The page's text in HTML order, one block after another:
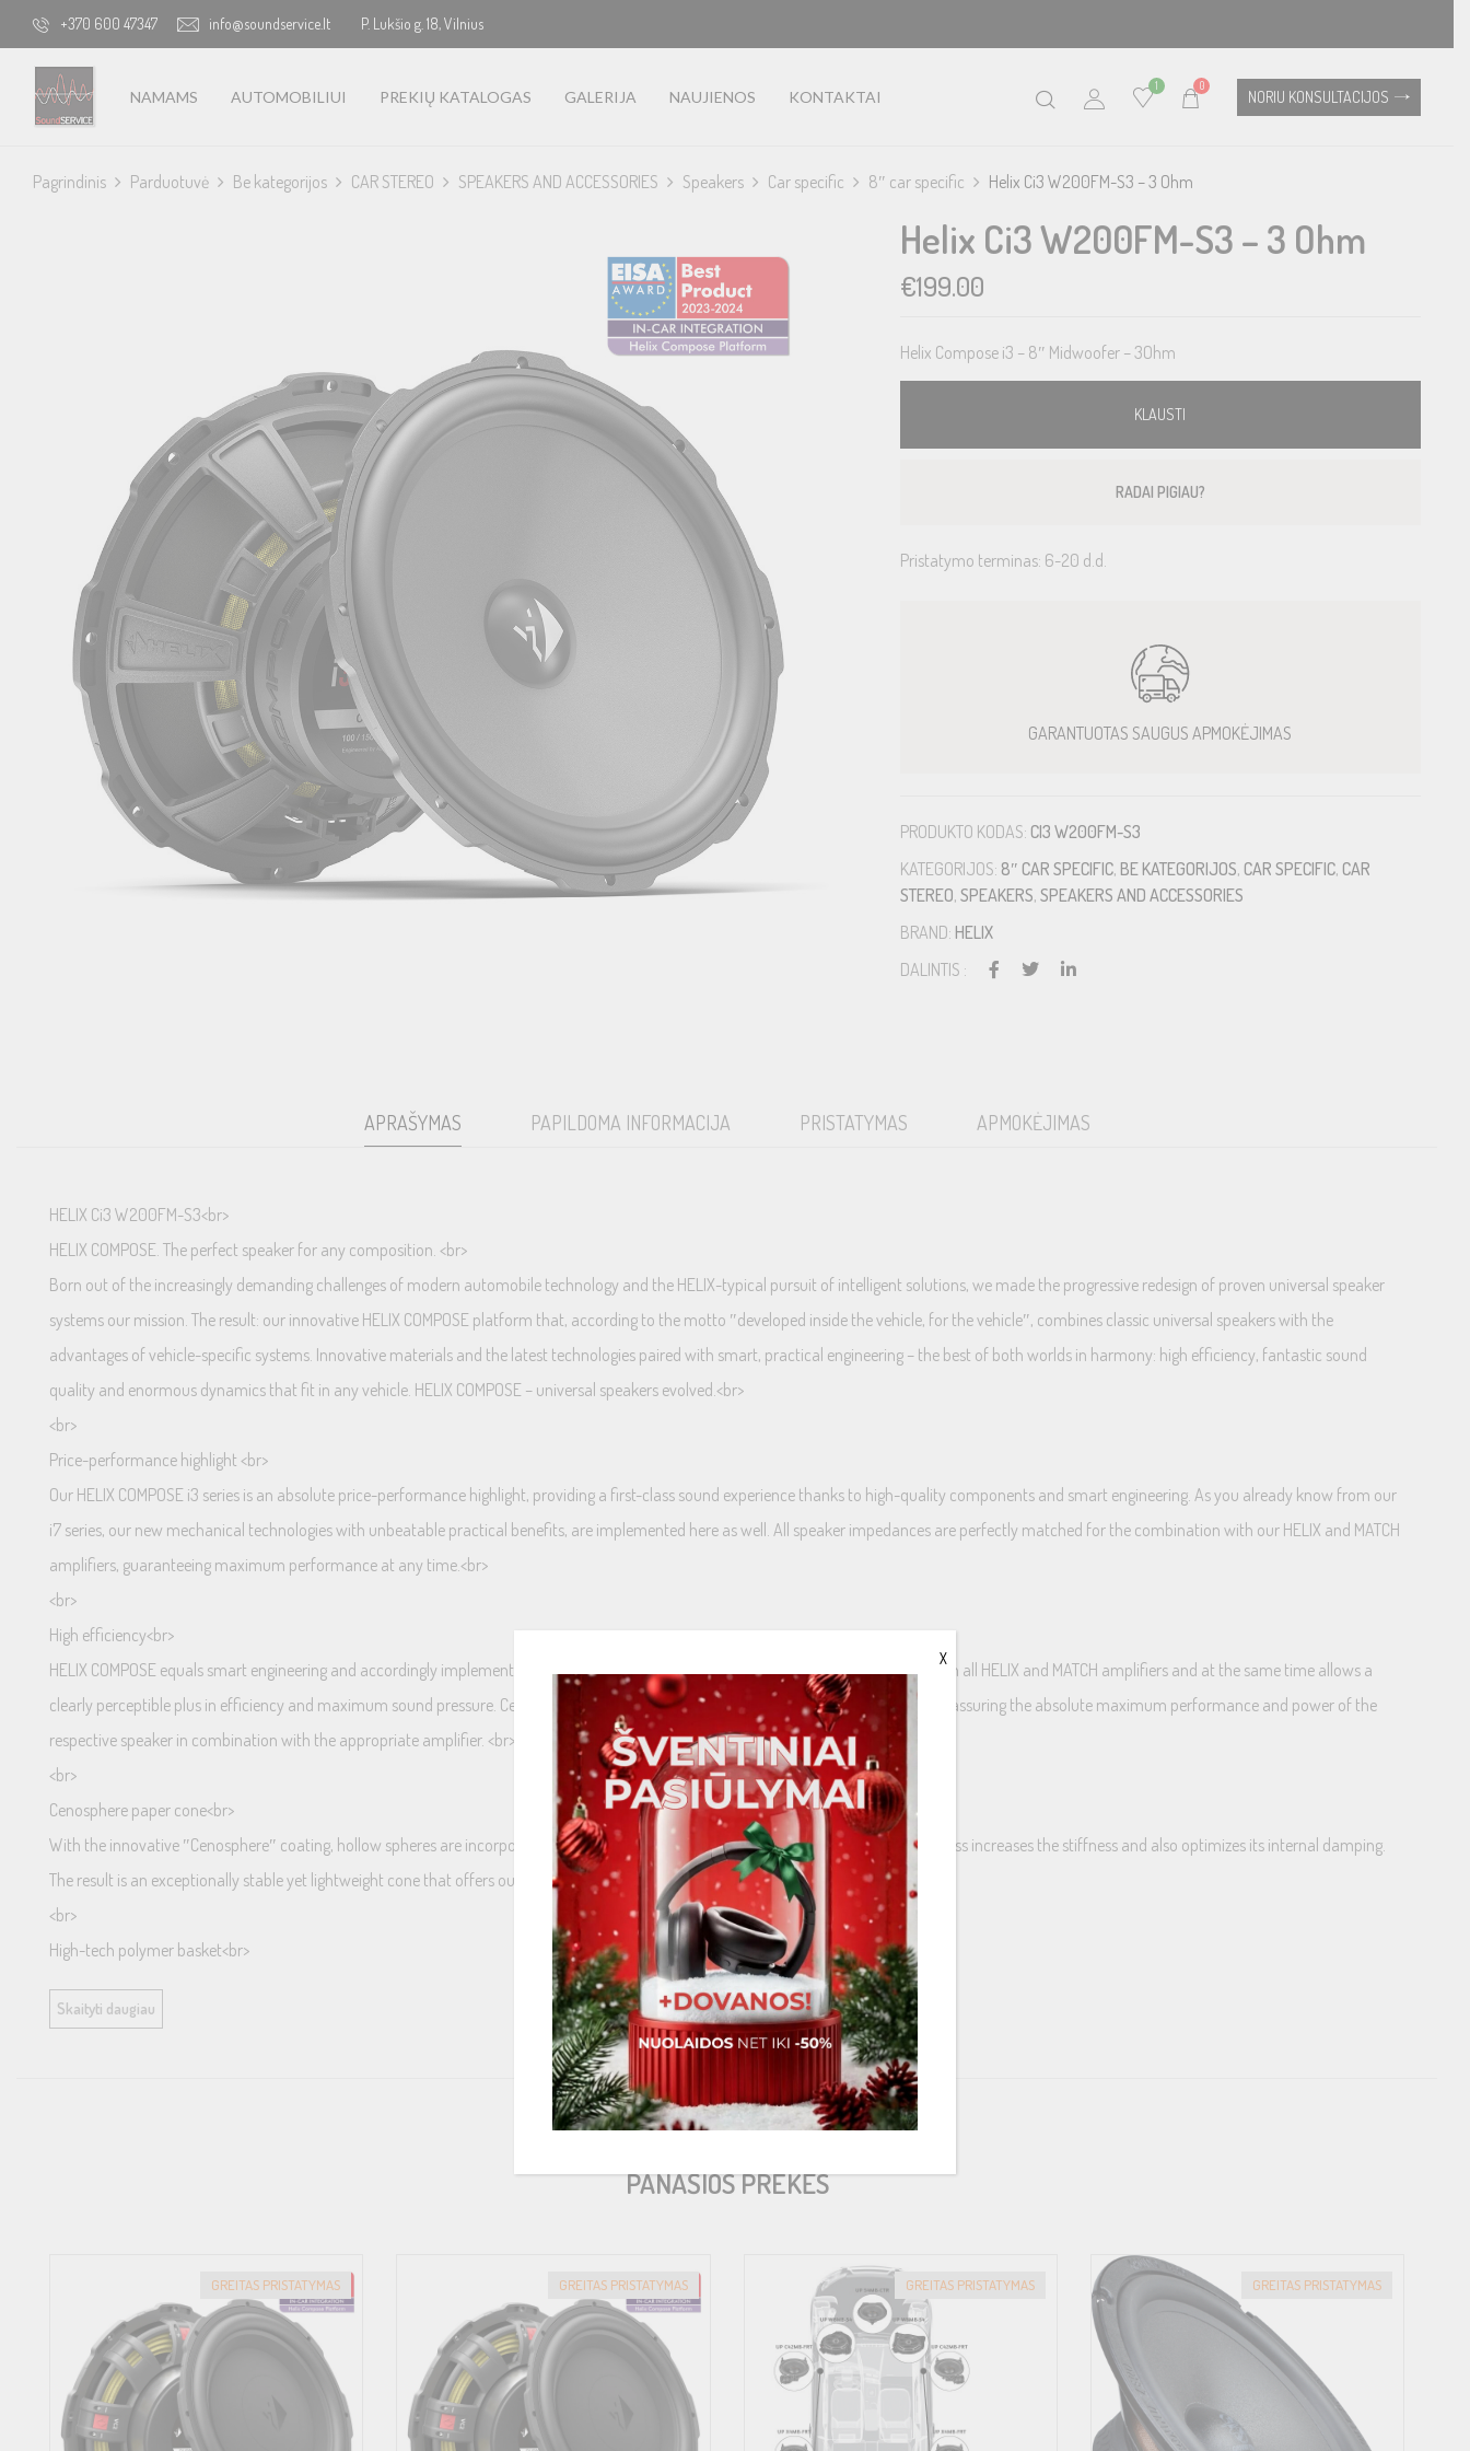
+370 600 47347 info@soundservice.lt P. Lukšio g. 18, Vilnius
NAMAMS AUTOMOBILIUI PREKIŲ KATALOGAS GALERIJA NAUJIENOS KONTAKTAI
1 0
NORIU KONSULTACIJOS
Pagrindinis Parduotuvė Be kategorijos CAR STEREO SPEAKERS AND ACCESSORIES Speakers Car specific 8″ car specific Helix Ci3 W200FM-S3 – 3 Ohm
Helix Ci3 W200FM-S3 – 3 Ohm
€199.00
Helix Compose i3 – 8″ Midwoofer – 3Ohm
KLAUSTI
RADAI PIGIAU?
Pristatymo terminas: 6-20 d.d.
GARANTUOTAS SAUGUS APMOKĖJIMAS
PRODUKTO KODAS: CI3 W200FM-S3
KATEGORIJOS: 8″ CAR SPECIFIC, BE KATEGORIJOS, CAR SPECIFIC, CAR
STEREO, SPEAKERS, SPEAKERS AND ACCESSORIES
BRAND: HELIX
DALINTIS :
APRAŠYMAS PAPILDOMA INFORMACIJA PRISTATYMAS APMOKĖJIMAS
HELIX Ci3 W200FM-S3<br>
HELIX COMPOSE. The perfect speaker for any composition. <br>
Born out of the increasingly demanding challenges of modern automobile technology and the HELIX-typical pursuit of intelligent solutions, we made the progressive redesign of proven universal speaker
systems our mission. The result: our innovative HELIX COMPOSE platform that, according to the motto ″developed inside the vehicle, for the vehicle″, combines classic universal speakers with the
advantages of vehicle-specific systems. Innovative materials and the latest technologies paired with smart, practical engineering – the best of both worlds in harmony: high efficiency, fantastic sound
quality and enormous dynamics that fit in any vehicle. HELIX COMPOSE – universal speakers evolved.<br>
<br>
Price-performance highlight <br>
Our HELIX COMPOSE i3 series is an absolute price-performance highlight, providing a first-class sound experience thanks to high-quality components and smart engineering. As you already know from our
i7 series, our new mechanical technologies with unbeatable practical benefits, are implemented here as well. All speaker impedances are perfectly matched for the combination with our HELIX and MATCH
amplifiers, guaranteeing maximum performance at any time.<br>
<br>
High efficiency<br>
HELIX COMPOSE equals smart engineering and accordingly implements highly efficient 3 Ohm technology, that perfectly harmonizes with all HELIX and MATCH amplifiers and at the same time allows a
clearly perceptible plus in efficiency and maximum sound pressure. Certain models will also be available as an optional 2 Ohm variants, assuring the absolute maximum performance and power of the
respective speaker in combination with the appropriate amplifier. <br>
<br>
Cenosphere paper cone<br>
With the innovative ″Cenosphere″ coating, hollow spheres are incorporated into a polyamide layer that is applied to the cone. This process increases the stiffness and also optimizes its internal damping.
The result is an exceptionally stable yet lightweight cone that offers outstanding precision in sound reproduction.<br>
<br>
High-tech polymer basket<br>
All HELIX COMPOSE i7 and i3 speaker baskets are made of a high-tech polymer composite, which has been additionally reinforced with glass spheres. The result: maximum stability with minimal self-
resonance, while also eliminating flux modulation of the magnetic system and maximum resistance to thermal influences. Last but not least, this allows for much more compact basket dimensions and
loudspeaker effortlessly becomes a vehicle-specific loudspeaker, that can be easily installed in the original installation position of the vehicle in an acoustically optimized way with the matching FlexMount
ProConnect – The new industry standard<br>
Our innovative ProConnect terminal is the new industry standard: A professional, automotive connector, allowing the safe use of conventional speaker cables, while also being ideally designed for
connection via flat plug with our WireKits, offering maximum flexibility in the design of the sound system upgrade. Furthermore, the connection is interlocked, offers reverse polarity protection and is
electrically and mechanically highly stressable.<br>
<br>
Skaityti daugiau
PANAŠIOS PREKĖS
GREITAS PRISTATYMAS GREITAS PRISTATYMAS GREITAS PRISTATYMAS GREITAS PRISTATYMAS
X